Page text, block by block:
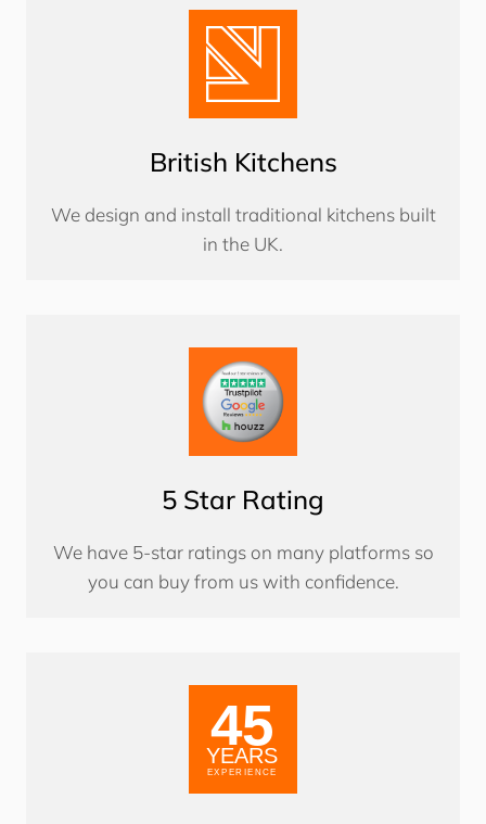
British Kitchens
We design and install traditional kitchens built
in the UK.
5 Star Rating
We have 5-star ratings on many platforms so
you can buy from us with confidence.